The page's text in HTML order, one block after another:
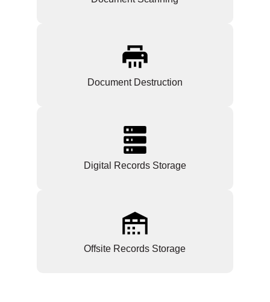
Document Destruction
Digital Records Storage
Offsite Records Storage